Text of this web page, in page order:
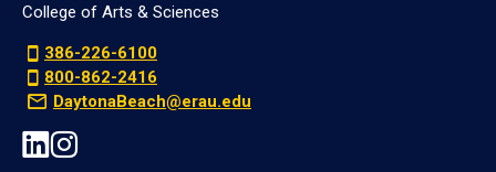
College of Arts & Sciences
386-226-6100
800-862-2416
DaytonaBeach@erau.edu